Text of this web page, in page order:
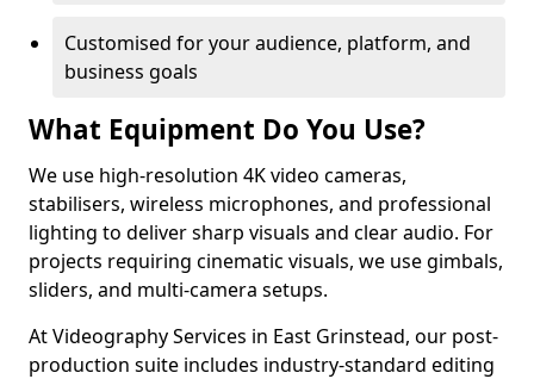
Customised for your audience, platform, and
business goals
What Equipment Do You Use?
We use high-resolution 4K video cameras,
stabilisers, wireless microphones, and professional
lighting to deliver sharp visuals and clear audio. For
projects requiring cinematic visuals, we use gimbals,
sliders, and multi-camera setups.
At Videography Services in East Grinstead, our post-
production suite includes industry-standard editing